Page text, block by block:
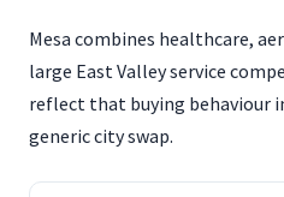
Mesa combines healthcare,
large East Valley service
reflect that buying behaviour
generic city swap.